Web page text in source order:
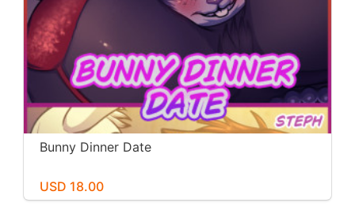
Bunny Dinner Date
USD 18.00